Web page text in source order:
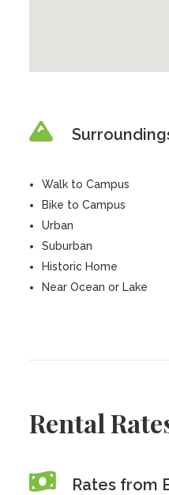
Walk to Campus
Bike to Campus
Urban
Suburban
Historic Home
Near Ocean or Lake
Rental
Rates from